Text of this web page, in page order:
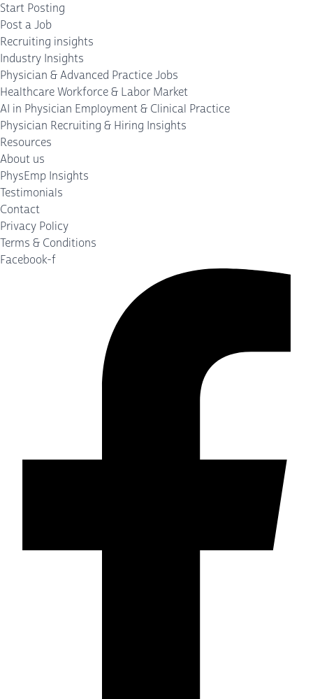
Start Posting
Post a Job
Recruiting insights
Industry Insights
Physician & Advanced Practice Jobs
Healthcare Workforce & Labor Market
AI in Physician Employment & Clinical Practice
Physician Recruiting & Hiring Insights
Resources
About us
PhysEmp Insights
Testimonials
Contact
Privacy Policy
Terms & Conditions
Facebook-f